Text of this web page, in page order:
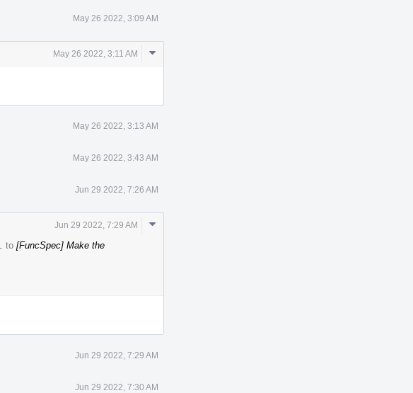
May 26 2022, 3:09 AM
May 26 2022, 3:11 AM
Comment
May 26 2022, 3:13 AM
May 26 2022, 3:43 AM
Jun 29 2022, 7:26 AM
Jun 29 2022, 7:29 AM
to [FuncSpec] Make the
Comment
Jun 29 2022, 7:29 AM
Jun 29 2022, 7:30 AM